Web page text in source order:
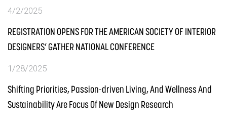
4/2/2025
REGISTRATION OPENS FOR THE AMERICAN SOCIETY OF INTERIOR
DESIGNERS’ GATHER NATIONAL CONFERENCE
1/28/2025
Shifting Priorities, Passion-driven Living, And Wellness And
Sustainability Are Focus Of New Design Research